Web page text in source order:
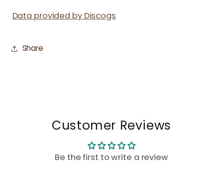
Data provided by Discogs
Share
Customer Reviews
Be the first to write a review